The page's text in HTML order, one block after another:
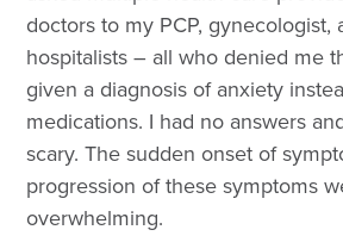
doctors to my PCP, gynecologist,
hospitalists – all who denied me
given a diagnosis of anxiety
medications. I had no answers
scary. The sudden onset of
progression of these symptoms
overwhelming.